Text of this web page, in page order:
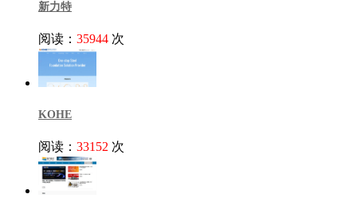
新力特
阅读： 35944 次
KOHE
阅读： 33152 次